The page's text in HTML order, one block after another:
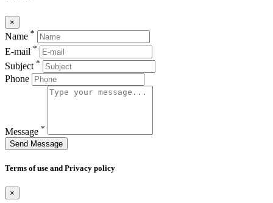
×
Name *
E-mail *
Subject *
Phone
Message *
Send Message
Terms of use and Privacy policy
×